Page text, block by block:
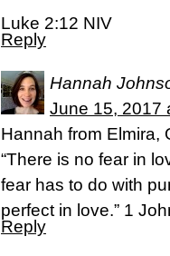
Luke 2:12 NIV
Reply
Hannah
June 15, 2017
Hannah from Elmira,
“There is no fear in
fear has to do with
perfect in love.” 1
Reply